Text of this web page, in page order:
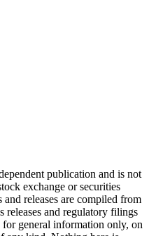
publication and is not
exchange or securities
releases are compiled from
releases and regulatory filings
for general information only, on